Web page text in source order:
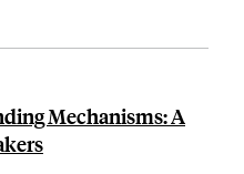
Mechanisms: A